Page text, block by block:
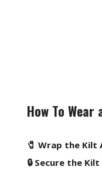
How To
🧷 Wrap the Kilt
🔒 Secure the Kilt